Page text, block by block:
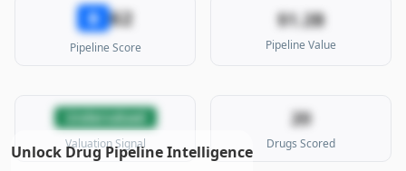
B 62
Pipeline Score
$1.2B
Pipeline Value
Undervalued
Valuation Signal
20
Drugs Scored
Unlock Drug Pipeline Intelligence